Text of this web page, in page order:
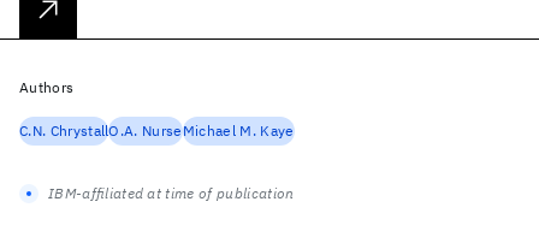
Authors
C.N. ChrystallO.A. NurseMichael M. Kaye
IBM-affiliated at time of publication